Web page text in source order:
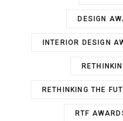
DESIGN
INTERIOR DESIGN
RETHINKING THE
RTF